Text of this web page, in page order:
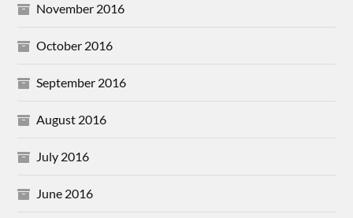
November 2016
October 2016
September 2016
August 2016
July 2016
June 2016